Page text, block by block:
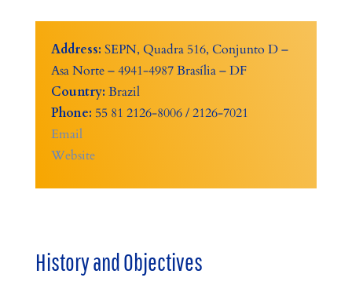
Address: SEPN, Quadra 516, Conjunto D –
Asa Norte – 4941-4987 Brasília – DF
Country: Brazil
Phone: 55 81 2126-8006 / 2126-7021
Email
Website
History and Objectives